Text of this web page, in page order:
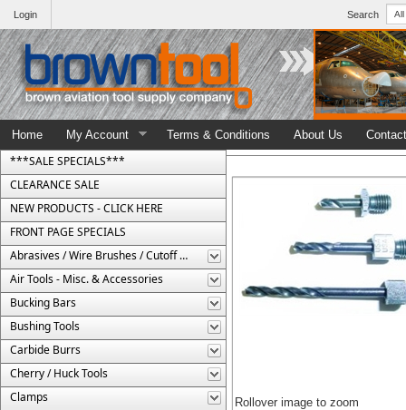
Search
Login
Home My Account Terms & Conditions About Us
***SALE SPECIALS***
CLEARANCE SALE
NEW PRODUCTS - CLICK HERE
FRONT PAGE SPECIALS
Abrasives / Wire Brushes / Cutoff Wheels
Air Tools - Misc. & Accessories
Bucking Bars
Bushing Tools
Carbide Burrs
Cherry / Huck Tools
Clamps
Rollover image to zoom